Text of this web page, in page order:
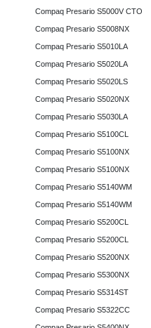
Compaq Presario S5000V CTO
Compaq Presario S5008NX
Compaq Presario S5010LA
Compaq Presario S5020LA
Compaq Presario S5020LS
Compaq Presario S5020NX
Compaq Presario S5030LA
Compaq Presario S5100CL
Compaq Presario S5100NX
Compaq Presario S5100NX
Compaq Presario S5140WM
Compaq Presario S5140WM
Compaq Presario S5200CL
Compaq Presario S5200CL
Compaq Presario S5200NX
Compaq Presario S5300NX
Compaq Presario S5314ST
Compaq Presario S5322CC